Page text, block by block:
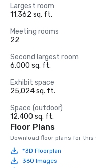
Largest room
11,362 sq. ft.
Meeting rooms
22
Second largest room
6,000 sq. ft.
Exhibit space
25,024 sq. ft.
Space (outdoor)
12,400 sq. ft.
Floor Plans
Download floor plans for this
*3D Floorplan
360 Images